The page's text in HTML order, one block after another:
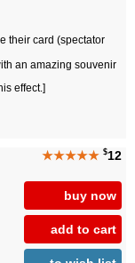
their card (spectator
an amazing souvenir
effect.]
★★★★★ $12
buy now
add to cart